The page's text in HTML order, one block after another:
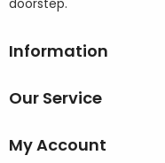
Information
Our Service
My Account